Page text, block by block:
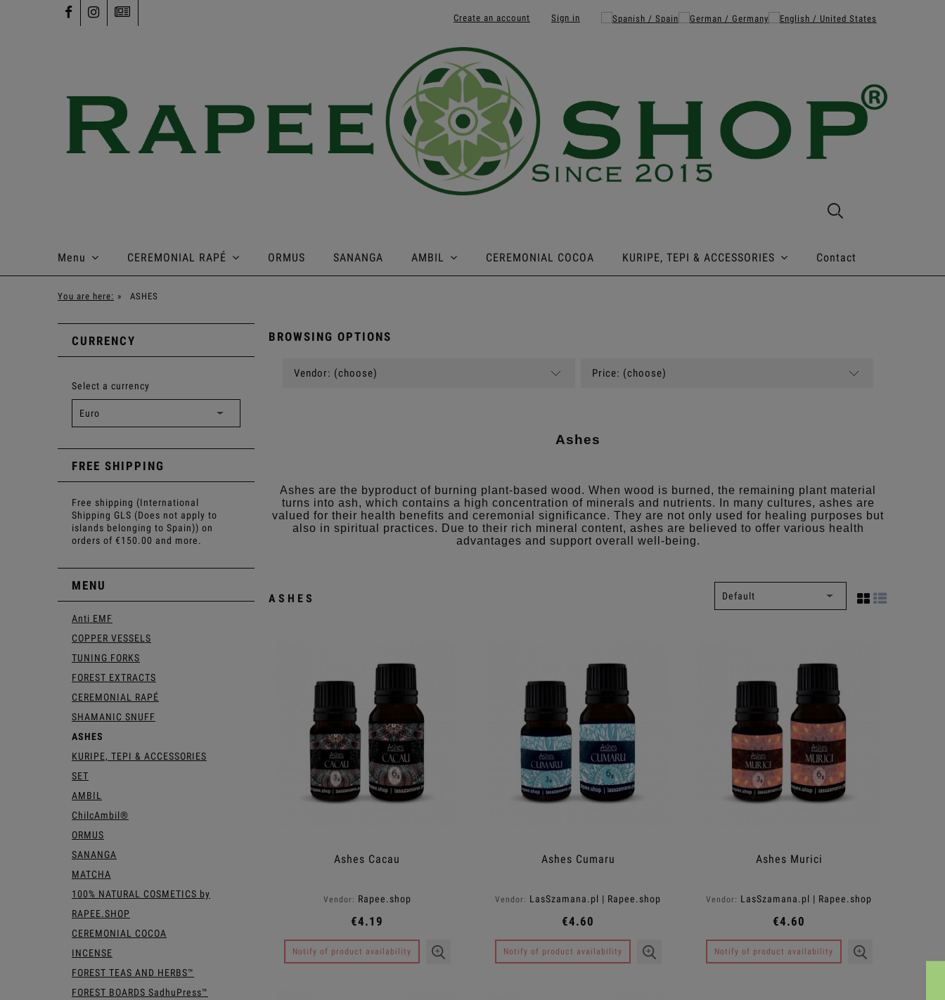
Create an account Sign in
Menu CEREMONIAL RAPÉ ORMUS SANANGA AMBIL CEREMONIAL COCOA KURIPE, TEPI & ACCESSORIES Contact
You are here: » ASHES
CURRENCY
Select a currency
FREE SHIPPING
Free shipping (International
Shipping GLS (Does not apply to
islands belonging to Spain)) on
orders of €150.00 and more.
MENU
Anti EMF
COPPER VESSELS
TUNING FORKS
FOREST EXTRACTS
CEREMONIAL RAPÉ
SHAMANIC SNUFF
ASHES
KURIPE, TEPI & ACCESSORIES
SET
AMBIL
ChilcAmbil®
ORMUS
SANANGA
MATCHA
100% NATURAL COSMETICS by
RAPEE.SHOP
CEREMONIAL COCOA
INCENSE
FOREST TEAS AND HERBS™
FOREST BOARDS SadhuPress™
BROWSING OPTIONS
Vendor: (choose) Price: (choose)
Ashes
Ashes are the byproduct of burning plant-based wood. When wood is burned, the remaining plant material
turns into ash, which contains a high concentration of minerals and nutrients. In many cultures, ashes are
valued for their health benefits and ceremonial significance. They are not only used for healing purposes but
also in spiritual practices. Due to their rich mineral content, ashes are believed to offer various health
advantages and support overall well-being.
ASHES
Ashes Cacau
Vendor: Rapee.shop
€4.19
Notify of product availability
Ashes Cumaru
Vendor: LasSzamana.pl | Rapee.shop
€4.60
Notify of product availability
Ashes Murici
Vendor: LasSzamana.pl | Rapee.shop
€4.60
Notify of product availability